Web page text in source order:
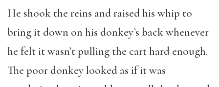
He shook the reins and raised his whip to
bring it down on his donkey’s back whenever
he felt it wasn’t pulling the cart hard enough.
The poor donkey looked as if it was